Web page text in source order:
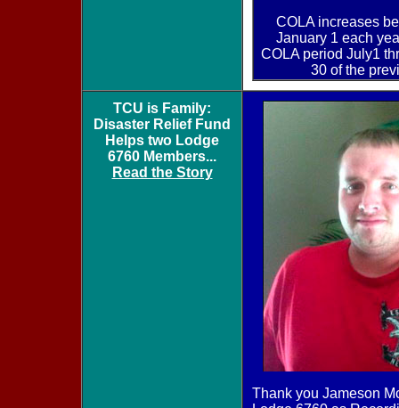
COLA increases
January 1 each
COLA period July1
30 of the
TCU is Family:
Disaster Relief Fund
Helps two Lodge
6760 Members...
Read the Story
Thank you Jameson